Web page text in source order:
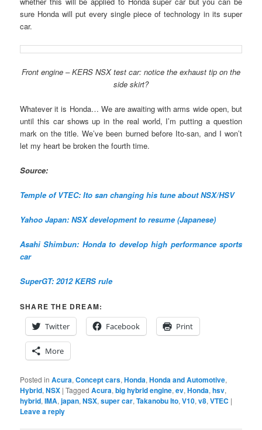
sure Honda will put every single piece of technology in its super
car.
Front engine – KERS NSX test car: notice the exhaust tip on the
side skirt?
Whatever it is Honda… We are awaiting with arms wide open, but
until this car shows up in the real world, I’m putting a question
mark on the title. We’ve been burned before Ito-san, and I won’t
let my heart be broken the fourth time.
Source:
Temple of VTEC: Ito san changing his tune about NSX/HSV
Yahoo Japan: NSX development to resume (Japanese)
Asahi Shimbun: Honda to develop high performance sports
car
SuperGT: 2012 KERS rule
SHARE THE DREAM:
Twitter
Facebook Print
More
Posted in Acura,Concept cars,Honda,Honda and Automotive,
Hybrid,NSX |Tagged Acura,big hybrid engine,ev,Honda,hsv,
hybrid,IMA,japan,NSX,super car,Takanobu Ito,V10,v8,VTEC |
Leave a reply